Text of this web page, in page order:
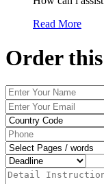
Read More
Order